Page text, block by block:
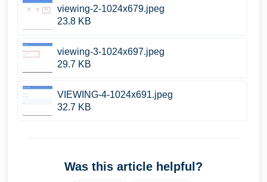
viewing-2-1024x679.jpeg
23.8 KB
viewing-3-1024x697.jpeg
29.7 KB
VIEWING-4-1024x691.jpeg
32.7 KB
Was this article helpful?